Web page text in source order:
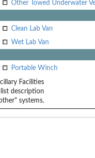
Other Towed Underwater
Clean Lab Van
Wet Lab Van
Portable Winch
Facilities
description
systems.